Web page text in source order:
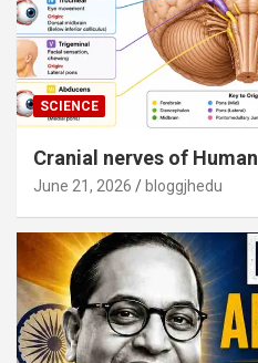
SCIENCE
Cranial nerves of Human
June 21, 2026 bloggjhedu